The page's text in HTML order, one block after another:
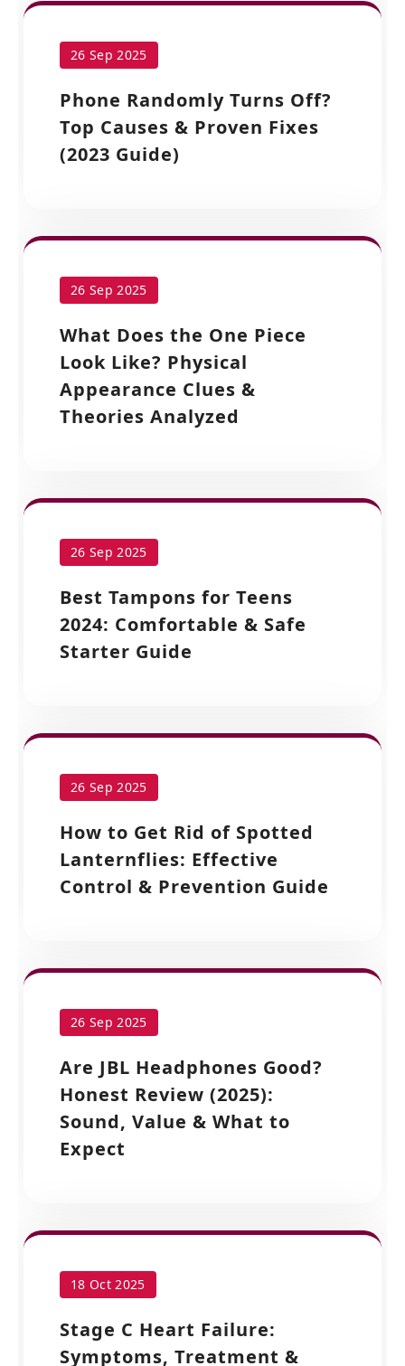
26 Sep 2025
Phone Randomly Turns Off?
Top Causes & Proven Fixes
(2023 Guide)
26 Sep 2025
What Does the One Piece
Look Like? Physical
Appearance Clues &
Theories Analyzed
26 Sep 2025
Best Tampons for Teens
2024: Comfortable & Safe
Starter Guide
26 Sep 2025
How to Get Rid of Spotted
Lanternflies: Effective
Control & Prevention Guide
26 Sep 2025
Are JBL Headphones Good?
Honest Review (2025):
Sound, Value & What to
Expect
18 Oct 2025
Stage C Heart Failure:
Symptoms, Treatment &